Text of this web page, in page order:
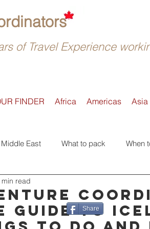
of Travel Experience
FINDER Africa Americas Asia
Middle East What to pack When
Active
Tours Trip Reviews Asia
guide to
min read
Share